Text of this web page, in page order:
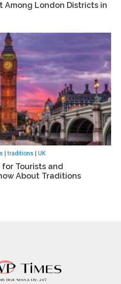
Among London Districts in
|traditions UK
Tourists and
About Traditions